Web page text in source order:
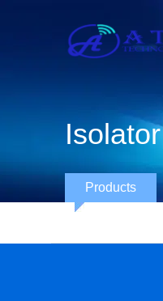
Isolator
Products